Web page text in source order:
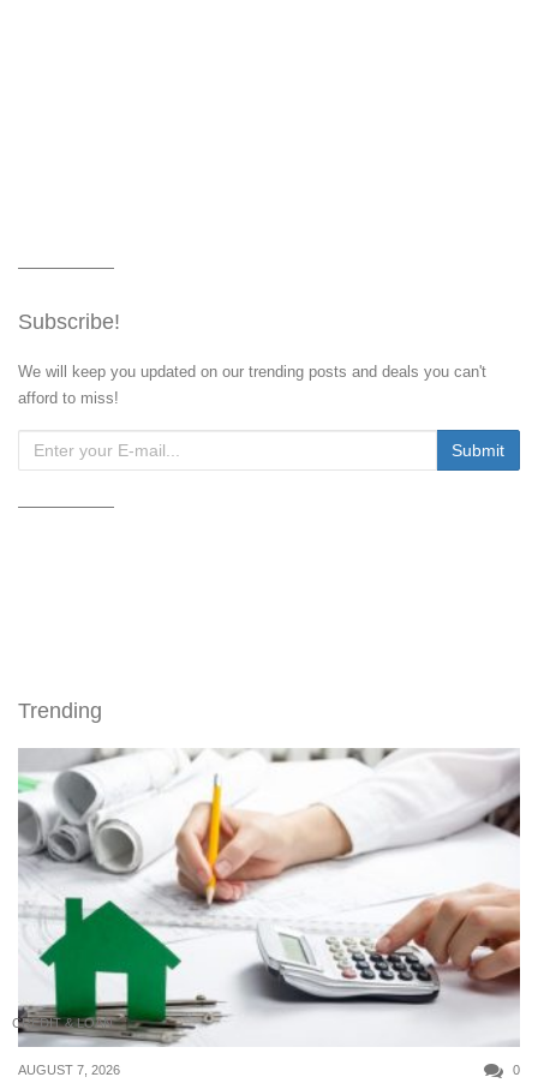
Subscribe!
We will keep you updated on our trending posts and deals you can't
afford to miss!
Trending
CREDIT & LOAN
AUGUST 7, 2026 0